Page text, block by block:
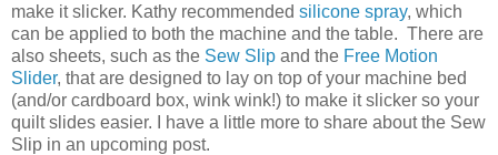
make it slicker. Kathy recommended silicone spray, which
can be applied to both the machine and the table. There are
also sheets, such as the Sew Slip and the Free Motion
Slider, that are designed to lay on top of your machine bed
(and/or cardboard box, wink wink!) to make it slicker so your
quilt slides easier. I have a little more to share about the Sew
Slip in an upcoming post.